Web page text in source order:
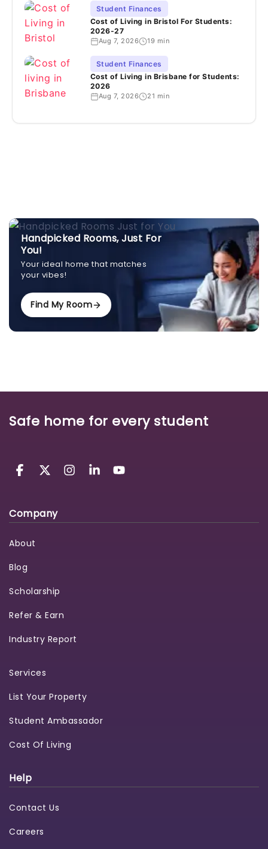
Student Finances
Cost of Living in Bristol For Students:
2026-27
Aug 7, 2026 19 min
Student Finances
Cost of Living in Brisbane for Students:
2026
Aug 7, 2026 21 min
Handpicked Rooms, Just For
You!
Your ideal home that matches
your vibes!
Find My Room
Safe home for every student
Company
About
Blog
Scholarship
Refer & Earn
Industry Report
Services
List Your Property
Student Ambassador
Cost Of Living
Help
Contact Us
Careers